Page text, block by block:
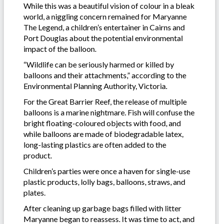
While this was a beautiful vision of colour in a bleak
world, a niggling concern remained for Maryanne
The Legend, a children’s entertainer in Cairns and
Port Douglas about the potential environmental
impact of the balloon.
“Wildlife can be seriously harmed or killed by
balloons and their attachments,” according to the
Environmental Planning Authority, Victoria.
For the Great Barrier Reef, the release of multiple
balloons is a marine nightmare. Fish will confuse the
bright floating-coloured objects with food, and
while balloons are made of biodegradable latex,
long-lasting plastics are often added to the
product.
Children’s parties were once a haven for single-use
plastic products, lolly bags, balloons, straws, and
plates.
After cleaning up garbage bags filled with litter
Maryanne began to reassess. It was time to act, and